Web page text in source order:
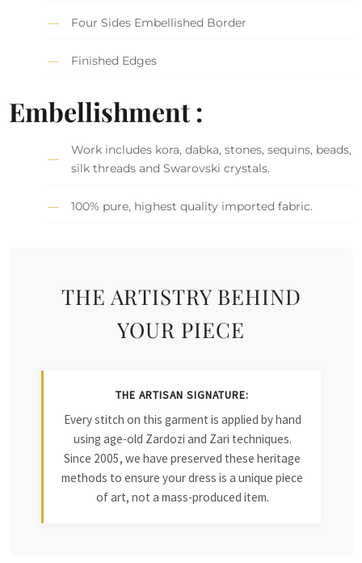
Four Sides Embellished Border
Finished Edges
Embellishment :
Work includes kora, dabka, stones, sequins, beads,
silk threads and Swarovski crystals.
100% pure, highest quality imported fabric.
THE ARTISTRY BEHIND
YOUR PIECE
THE ARTISAN SIGNATURE:
Every stitch on this garment is applied by hand
using age-old Zardozi and Zari techniques.
Since 2005, we have preserved these heritage
methods to ensure your dress is a unique piece
of art, not a mass-produced item.